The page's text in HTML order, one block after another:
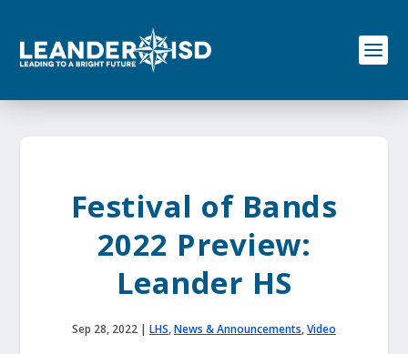
o
Festival of Bands
2022 Preview:
Leander HS
Sep 28, 2022 | LHS,News & Announcements,Video